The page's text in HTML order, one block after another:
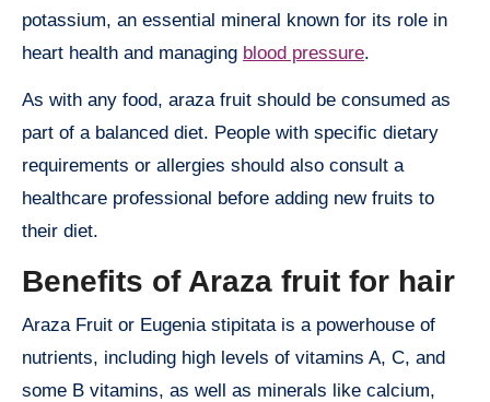
potassium, an essential mineral known for its role in
heart health and managing blood pressure.
As with any food, araza fruit should be consumed as
part of a balanced diet. People with specific dietary
requirements or allergies should also consult a
healthcare professional before adding new fruits to
their diet.
Benefits of Araza fruit for hair
Araza Fruit or Eugenia stipitata is a powerhouse of
nutrients, including high levels of vitamins A, C, and
some B vitamins, as well as minerals like calcium,